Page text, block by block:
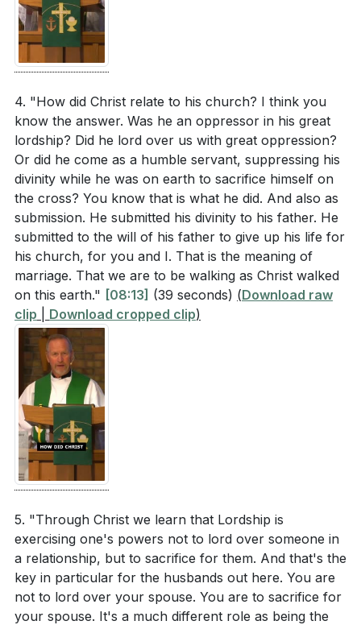
understands the complexities and struggles within
marriage. While divorce is not God's desire, it is
permitted in cases of infidelity, abandonment, or
marriages, and He calls us to seek His guidance
and grace. [17:48]
###[17:48]
Youtube Chapters
[00:00]- Welcome
[01:04]- The State of Marriage Today
[02:03]- Marriage as a Divine Institution
[03:07]- Controversial Text: Wives Submit to
Husbands
[04:43]- Husbands Love Your Wives
[05:33]- Marriage as a Sacrament?
[06:49]- The Mystery of Marriage
[07:34]- Mutual Submission in Marriage
[08:13]
- Christ's Relationship with the Church
[08:53]- Servant Leadership in Marriage
[10:09]- Misconceptions About Submission
[11:23]- Sacrifice and Submission in Marriage
[12:04]
- Spiritual Leadership in the Home
[12:43]- The Reality of a Broken World
[13:20]- Christ's Ultimate Sacrifice
For those who are wives, what are practical ways
you can show respect and submission out of
freedom in your marriage? (
How can single individuals or those who are
widowed look to Christ's relationship with the
church as a model for their interactions and
relationships? ( [16:34])
What are some specific challenges you face in
striving for a Christ-centered marriage, and how
can you seek God's guidance and grace in these
areas? ([17:07]
In what ways can you and your spouse work
together to reflect Christ's love and sacrifice in
your marriage, especially in times of conflict or
difficulty? ([17:48]
How can you support friends or family members
who are struggling in their marriages, offering
them encouragement and pointing them to Christ's
example? ([17:48]
relationships. How can you practice this in a way
that honors God and strengthens your
relationships? ( [12:04])
4. "How did Christ relate to his church? I think you
know the answer. Was he an oppressor in his great
lordship? Did he lord over us with great oppression?
Or did he come as a humble servant, suppressing his
divinity while he was on earth to sacrifice himself on
the cross? You know that is what he did. And also as
submission. He submitted his divinity to his father. He
submitted to the will of his father to give up his life for
his church, for you and I. That is the meaning of
marriage. That we are to be walking as Christ walked
on this earth." [08:13] (39 seconds) (Download raw
clip
Download cropped clip)
5. "Through Christ we learn that Lordship is
exercising one's powers not to lord over someone in
a relationship, but to sacrifice for them. And that's the
key in particular for the husbands out here. You are
not to lord over your spouse. You are to sacrifice for
your spouse. It's a much different role as being the